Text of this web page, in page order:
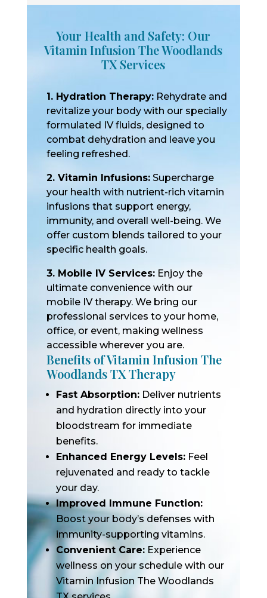
Your Health and Safety: Our
Vitamin Infusion The Woodlands
TX Services
1. Hydration Therapy:Rehydrate and
revitalize your body with our specially
formulated IV fluids, designed to
combat dehydration and leave you
feeling refreshed.
2. Vitamin Infusions:Supercharge
your health with nutrient-rich vitamin
infusions that support energy,
immunity, and overall well-being. We
offer custom blends tailored to your
specific health goals.
3. Mobile IV Services:Enjoy the
ultimate convenience with our
mobile IV therapy. We bring our
professional services to your home,
office, or event, making wellness
accessible wherever you are.
Benefits of Vitamin Infusion The
Woodlands TX Therapy
Fast Absorption:Deliver nutrients
and hydration directly into your
bloodstream for immediate
benefits.
Enhanced Energy Levels:Feel
rejuvenated and ready to tackle
your day.
Improved Immune Function:
Boost your body’s defenses with
immunity-supporting vitamins.
Convenient Care:Experience
wellness on your schedule with our
Vitamin Infusion The Woodlands